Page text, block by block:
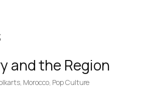
and the Region
, Morocco, Pop Culture